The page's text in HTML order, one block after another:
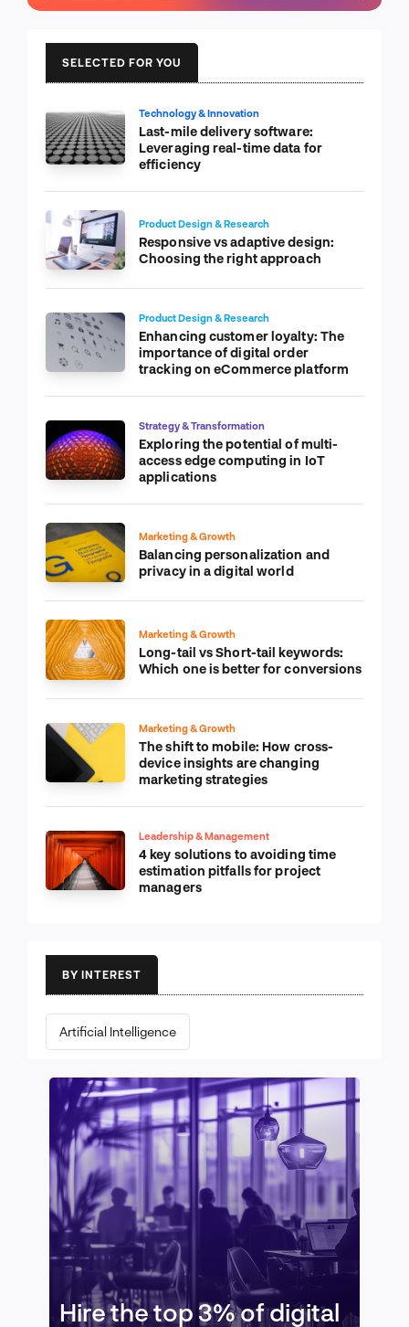
SELECTED FOR YOU
Technology & Innovation
Last-mile delivery software:
Leveraging real-time data for
efficiency
Product Design & Research
Responsive vs adaptive design:
Choosing the right approach
Product Design & Research
Enhancing customer loyalty: The
importance of digital order
tracking on eCommerce platform
Strategy & Transformation
Exploring the potential of multi-
access edge computing in IoT
applications
Marketing & Growth
Balancing personalization and
privacy in a digital world
Marketing & Growth
Long-tail vs Short-tail keywords:
Which one is better for conversions
Marketing & Growth
The shift to mobile: How cross-
device insights are changing
marketing strategies
Leadership & Management
4 key solutions to avoiding time
estimation pitfalls for project
managers
BY INTEREST
Artificial Intelligence
Hire the top 3% of digital